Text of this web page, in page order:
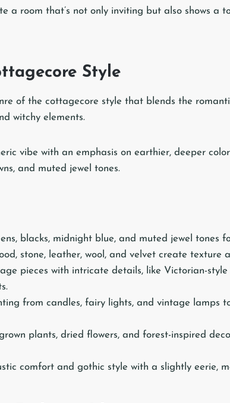
a room that’s not only inviting but also shows a
Style
of the cottagecore style that blends the
witchy elements.
vibe with an emphasis on earthier, deeper
and muted jewel tones.
blacks, midnight blue, and muted jewel tones
stone, leather, wool, and velvet create texture
pieces with intricate details, like Victorian-
from candles, fairy lights, and vintage lamps
plants, dried flowers, and forest-inspired
comfort and gothic style with a slightly eerie,